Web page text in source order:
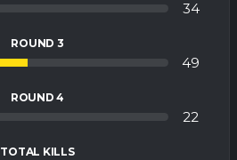
34
ROUND 3
49
ROUND 4
22
TOTAL KILLS